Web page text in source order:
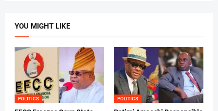
YOU MIGHT LIKE
POLITICS POLITICS